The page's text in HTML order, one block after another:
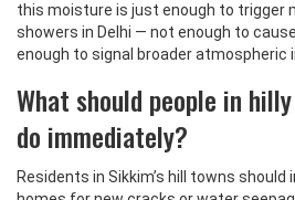
this moisture is just enough to trigger
showers in Delhi — not enough to
enough to signal broader atmospheric
What should people in
do immediately?
Residents in Sikkim’s hill towns